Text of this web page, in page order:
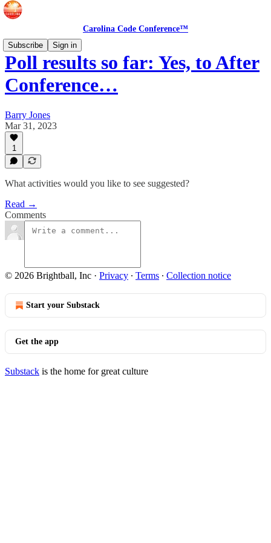
Carolina Code Conference™
Subscribe
Sign in
Poll results so far: Yes, to After
Conference…
Barry Jones
Mar 31, 2023
1
What activities would you like to see suggested?
Read →
Comments
© 2026 Brightball, Inc · Privacy ∙ Terms ∙ Collection notice
Start your Substack
Get the app
Substack is the home for great culture